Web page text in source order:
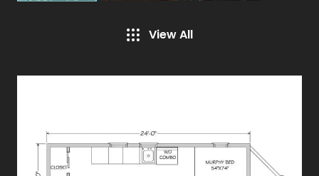
View All